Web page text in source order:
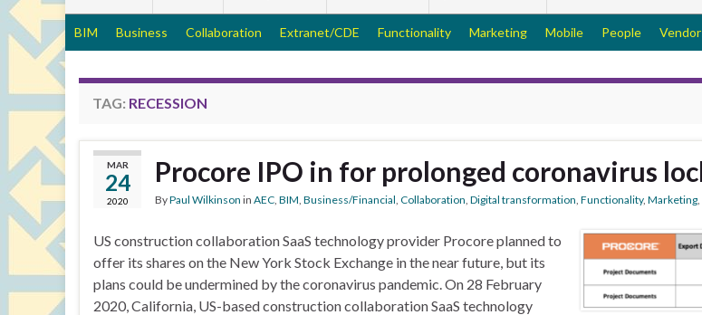
BIM Business Collaboration Extranet/CDE Functionality Marketing Mobile People
TAG: RECESSION
MAR
24
2020
Procore IPO in for prolonged coronavirus
ByPaul Wilkinson in AEC, BIM, Business/Financial, Collaboration, Digital transformation, Functionality, Marketing,
US construction collaboration SaaS technology provider Procore planned to
offer its shares on the New York Stock Exchange in the near future, but its
plans could be undermined by the coronavirus pandemic. On 28 February
2020, California, US-based construction collaboration SaaS technology